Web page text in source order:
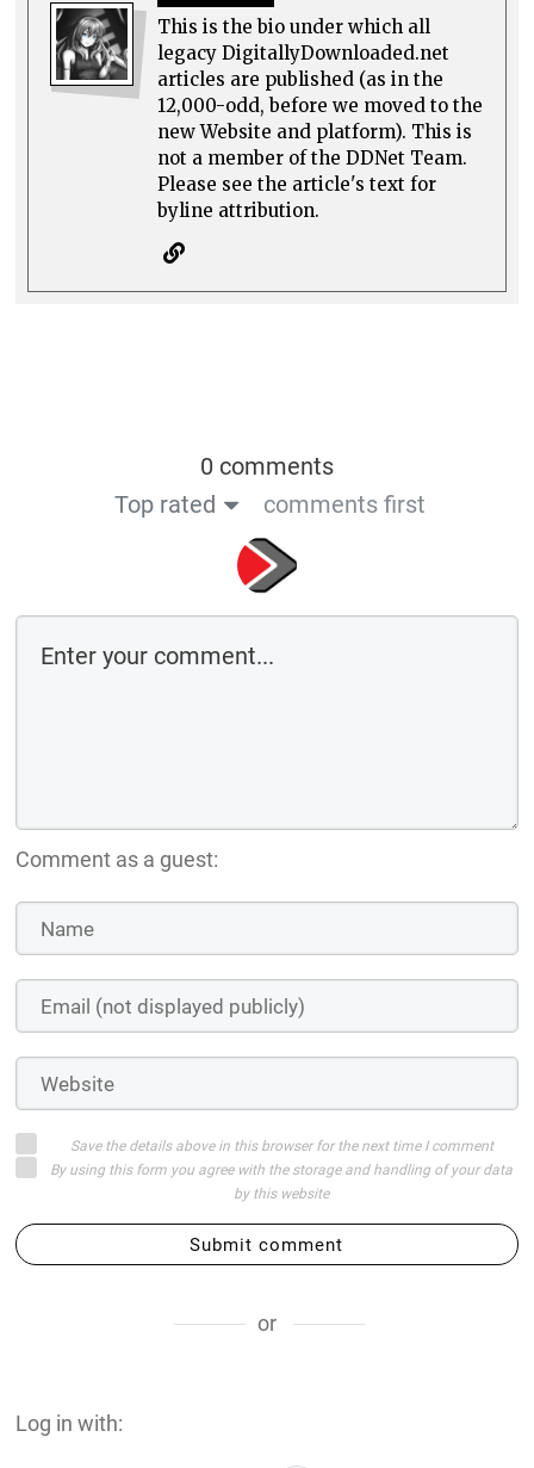
This is the bio under which all
legacy DigitallyDownloaded.net
articles are published (as in the
12,000-odd, before we moved to the
new Website and platform). This is
not a member of the DDNet Team.
Please see the article's text for
byline attribution.
0 comments
Top rated
comments first
Comment as a guest:
Save the details above in this browser for the next time I comment
By using this form you agree with the storage and handling of your data
by this website
Submit comment
or
Log in with: